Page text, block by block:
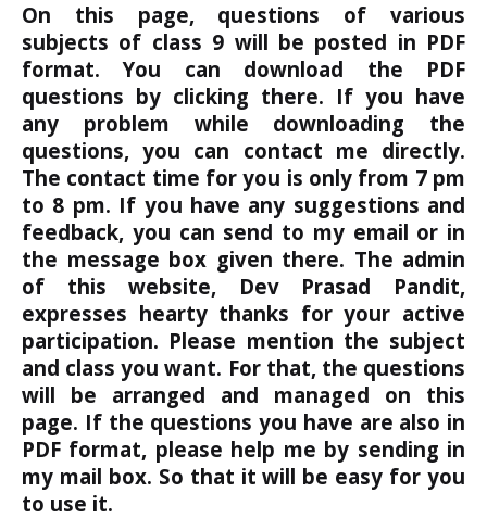
On this page, questions of various
subjects of class 9 will be posted in PDF
format. You can download the PDF
questions by clicking there. If you have
any problem while downloading the
questions, you can contact me directly.
The contact time for you is only from 7 pm
to 8 pm. If you have any suggestions and
feedback, you can send to my email or in
the message box given there. The admin
of this website, Dev Prasad Pandit,
expresses hearty thanks for your active
participation. Please mention the subject
and class you want. For that, the questions
will be arranged and managed on this
page. If the questions you have are also in
PDF format, please help me by sending in
my mail box. So that it will be easy for you
to use it.